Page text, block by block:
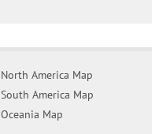
North America Map
South America Map
Oceania Map